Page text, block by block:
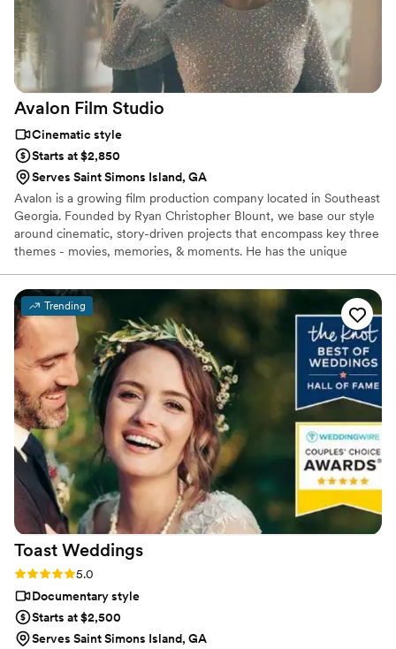
looking for a talented and professional
videography and photography team.”
Avalon Film Studio
Cinematic style
Starts at $2,850
Serves Saint Simons Island, GA
Avalon is a growing film production company located in Southeast
Georgia. Founded by Ryan Christopher Blount, we base our style
around cinematic, story-driven projects that encompass key three
themes - movies, memories, & moments. He has the unique
To say the least, Ryan is a storyteller. he can take a moment and
produce an extraordinary memory. he gives life to your wedding!
Trending
Toast Weddings
Rating: 5.0 (112 reviews)
5.0
Documentary style
Starts at $2,500
Serves Saint Simons Island, GA